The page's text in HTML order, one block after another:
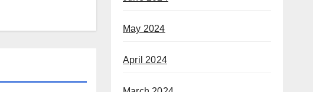
May 2024
April 2024